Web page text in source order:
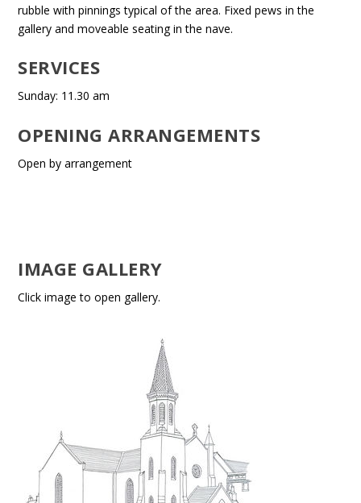
rubble with pinnings typical of the area. Fixed pews in the
gallery and moveable seating in the nave.
SERVICES
Sunday: 11.30 am
OPENING ARRANGEMENTS
Open by arrangement
IMAGE GALLERY
Click image to open gallery.